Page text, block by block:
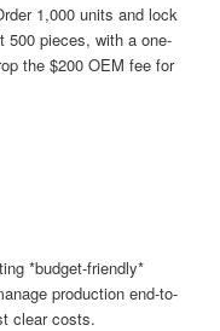
1,000 units and lock
500 pieces, with a one-
the $200 OEM fee for
*budget-friendly*
production end-to-
clear costs.